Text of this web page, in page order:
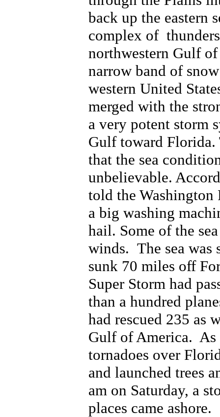
back up the eastern
complex of
northwestern Gulf
narrow band of
western United
merged with the
a very potent storm
Gulf toward Florida.
that the sea
unbelievable.
told the Washington
a big washing
hail. Some of the
winds. The sea
sunk 70 miles off
Super Storm had
than a hundred
had rescued 235 as
Gulf of America. As
tornadoes over
and launched trees
am on Saturday, a
places came ashore.